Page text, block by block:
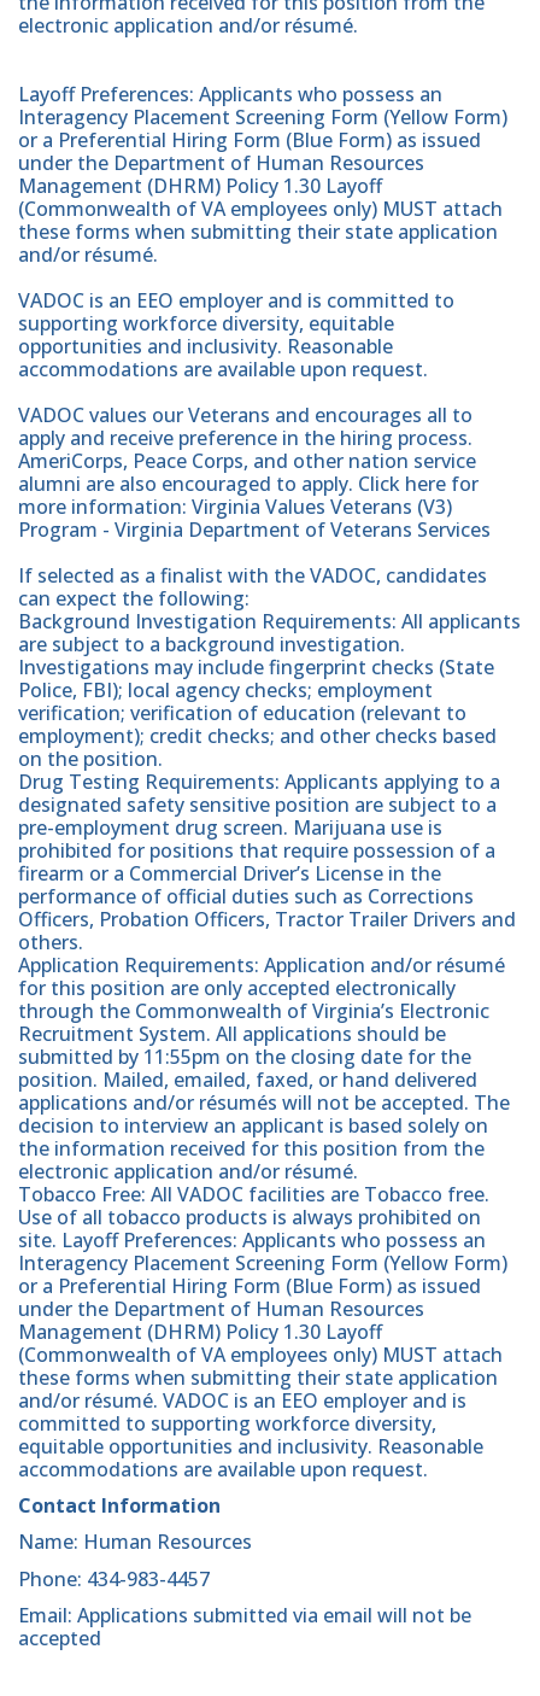
electronic application and/or résumé.
Layoff Preferences: Applicants who possess an
Interagency Placement Screening Form (Yellow Form)
or a Preferential Hiring Form (Blue Form) as issued
under the Department of Human Resources
Management (DHRM) Policy 1.30 Layoff
(Commonwealth of VA employees only) MUST attach
these forms when submitting their state application
and/or résumé.
VADOC is an EEO employer and is committed to
supporting workforce diversity, equitable
opportunities and inclusivity. Reasonable
accommodations are available upon request.
VADOC values our Veterans and encourages all to
apply and receive preference in the hiring process.
AmeriCorps, Peace Corps, and other nation service
alumni are also encouraged to apply. Click here for
more information: Virginia Values Veterans (V3)
Program - Virginia Department of Veterans Services
If selected as a finalist with the VADOC, candidates
can expect the following:
Background Investigation Requirements: All applicants
are subject to a background investigation.
Investigations may include fingerprint checks (State
Police, FBI); local agency checks; employment
verification; verification of education (relevant to
employment); credit checks; and other checks based
on the position.
Drug Testing Requirements: Applicants applying to a
designated safety sensitive position are subject to a
pre-employment drug screen. Marijuana use is
prohibited for positions that require possession of a
firearm or a Commercial Driver’s License in the
performance of official duties such as Corrections
Officers, Probation Officers, Tractor Trailer Drivers and
others.
Application Requirements: Application and/or résumé
for this position are only accepted electronically
through the Commonwealth of Virginia’s Electronic
Recruitment System. All applications should be
submitted by 11:55pm on the closing date for the
position. Mailed, emailed, faxed, or hand delivered
applications and/or résumés will not be accepted. The
decision to interview an applicant is based solely on
the information received for this position from the
electronic application and/or résumé.
Tobacco Free: All VADOC facilities are Tobacco free.
Use of all tobacco products is always prohibited on
site. Layoff Preferences: Applicants who possess an
Interagency Placement Screening Form (Yellow Form)
or a Preferential Hiring Form (Blue Form) as issued
under the Department of Human Resources
Management (DHRM) Policy 1.30 Layoff
(Commonwealth of VA employees only) MUST attach
these forms when submitting their state application
and/or résumé. VADOC is an EEO employer and is
committed to supporting workforce diversity,
equitable opportunities and inclusivity. Reasonable
accommodations are available upon request.
Contact Information
Name: Human Resources
Phone: 434-983-4457
Email: Applications submitted via email will not be
accepted